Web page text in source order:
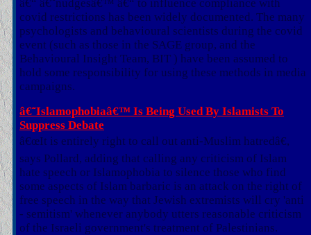
â€“ â€˜nudgesâ€™ â€“ to influence compliance with
covid restrictions has been widely documented. The many
psychologists and behavioural scientists during the covid
event (such as those in the SAGE group, and the
Behavioural Insight Team, BIT ) have been assumed to
hold some responsibility for using these methods in media
campaigns.
â€˜Islamophobiaâ€™ Is Being Used By Islamists To
Suppress Debate
â€œIt is entirely right to call out anti-Muslim hatredâ€,
says Pollard, adding that calling any criticism of Islam
hate speech or Islamophobia to silence those who find
some aspects of Islam barbaric is an attack on the right of
free speech in the way that Jewish extremists will cry 'anti
- semitism' whenever anybody utters reasonable criticism
of the Israeli government's treatment of Palestinians.